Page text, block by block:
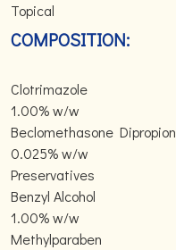
Topical
COMPOSITION:
1.00% w/w
0.025% w/w
Benzyl
1.00% w/w